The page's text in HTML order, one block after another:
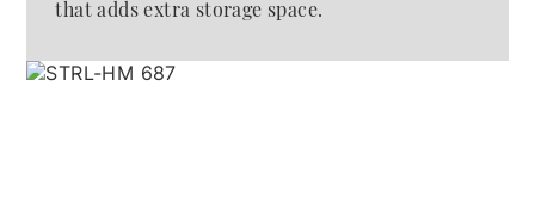
that adds extra storage space.